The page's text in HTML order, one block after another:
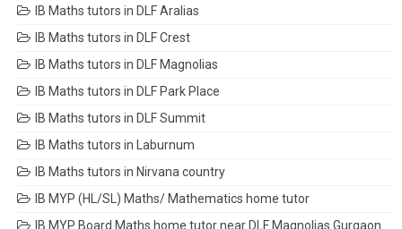
IB Maths tutors in DLF Aralias
IB Maths tutors in DLF Crest
IB Maths tutors in DLF Magnolias
IB Maths tutors in DLF Park Place
IB Maths tutors in DLF Summit
IB Maths tutors in Laburnum
IB Maths tutors in Nirvana country
IB MYP (HL/SL) Maths/ Mathematics home tutor
IB MYP Board Maths home tutor near DLF Magnolias Gurgaon